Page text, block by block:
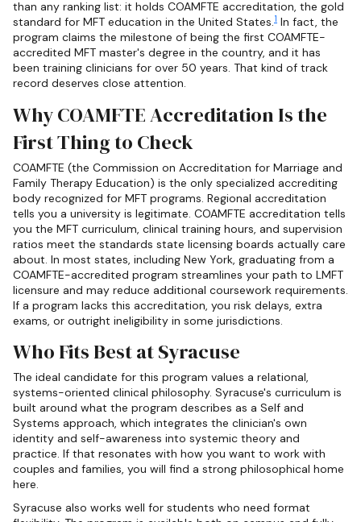
than any ranking list: it holds COAMFTE accreditation, the gold
standard for MFT education in the United States.1 In fact, the
program claims the milestone of being the first COAMFTE-
accredited MFT master's degree in the country, and it has
been training clinicians for over 50 years. That kind of track
record deserves close attention.
Why COAMFTE Accreditation Is the
First Thing to Check
COAMFTE (the Commission on Accreditation for Marriage and
Family Therapy Education) is the only specialized accrediting
body recognized for MFT programs. Regional accreditation
tells you a university is legitimate. COAMFTE accreditation tells
you the MFT curriculum, clinical training hours, and supervision
ratios meet the standards state licensing boards actually care
about. In most states, including New York, graduating from a
COAMFTE-accredited program streamlines your path to LMFT
licensure and may reduce additional coursework requirements.
If a program lacks this accreditation, you risk delays, extra
exams, or outright ineligibility in some jurisdictions.
Who Fits Best at Syracuse
The ideal candidate for this program values a relational,
systems-oriented clinical philosophy. Syracuse's curriculum is
built around what the program describes as a Self and
Systems approach, which integrates the clinician's own
identity and self-awareness into systemic theory and
practice. If that resonates with how you want to work with
couples and families, you will find a strong philosophical home
here.
Syracuse also works well for students who need format